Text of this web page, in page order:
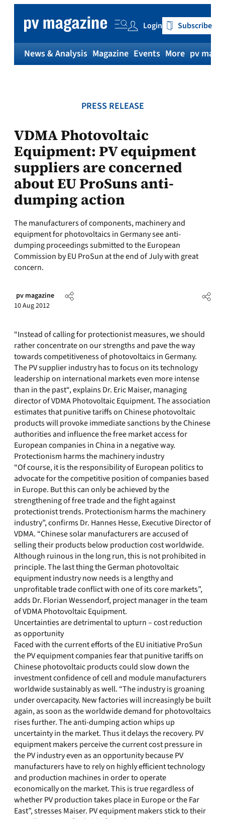
content
Login Subscribe
News & Analysis Magazine Events More pv
PRESS RELEASE
VDMA Photovoltaic
Equipment: PV equipment
suppliers are concerned
about EU ProSuns anti-
dumping action
The manufacturers of components, machinery and
equipment for photovoltaics in Germany see anti-
dumping proceedings submitted to the European
Commission by EU ProSun at the end of July with great
concern.
pv magazine
10 Aug 2012
“Instead of calling for protectionist measures, we should
rather concentrate on our strengths and pave the way
towards competitiveness of photovoltaics in Germany.
The PV supplier industry has to focus on its technology
leadership on international markets even more intense
than in the past“, explains Dr. Eric Maiser, managing
director of VDMA Photovoltaic Equipment. The association
estimates that punitive tariffs on Chinese photovoltaic
products will provoke immediate sanctions by the Chinese
authorities and influence the free market access for
European companies in China in a negative way.
Protectionism harms the machinery industry
“Of course, it is the responsibility of European politics to
advocate for the competitive position of companies based
in Europe. But this can only be achieved by the
strengthening of free trade and the fight against
protectionist trends. Protectionism harms the machinery
industry”, confirms Dr. Hannes Hesse, Executive Director of
VDMA. “Chinese solar manufacturers are accused of
selling their products below production cost worldwide.
Although ruinous in the long run, this is not prohibited in
principle. The last thing the German photovoltaic
equipment industry now needs is a lengthy and
unprofitable trade conflict with one of its core markets”,
adds Dr. Florian Wessendorf, project manager in the team
of VDMA Photovoltaic Equipment.
Uncertainties are detrimental to upturn – cost reduction
as opportunity
Faced with the current efforts of the EU initiative ProSun
the PV equipment companies fear that punitive tariffs on
Chinese photovoltaic products could slow down the
investment confidence of cell and module manufacturers
worldwide sustainably as well. “The industry is groaning
under overcapacity. New factories will increasingly be built
again, as soon as the worldwide demand for photovoltaics
rises further. The anti-dumping action whips up
uncertainty in the market. Thus it delays the recovery. PV
equipment makers perceive the current cost pressure in
the PV industry even as an opportunity because PV
manufacturers have to rely on highly efficient technology
and production machines in order to operate
economically on the market. This is true regardless of
whether PV production takes place in Europe or the Far
East”, stresses Maiser. PV equipment makers stick to their